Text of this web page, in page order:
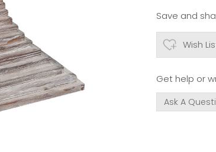
Save and
Wish
Get help or
Ask A